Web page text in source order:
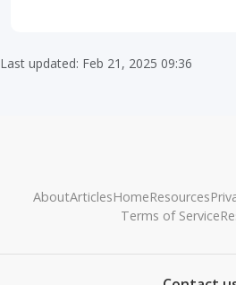
Last updated: Feb 21, 2025 09:36
AboutArticlesHomeResources
Terms of Service